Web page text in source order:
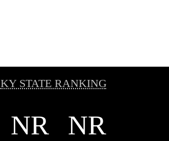
KY STATE RANKING
NR NR